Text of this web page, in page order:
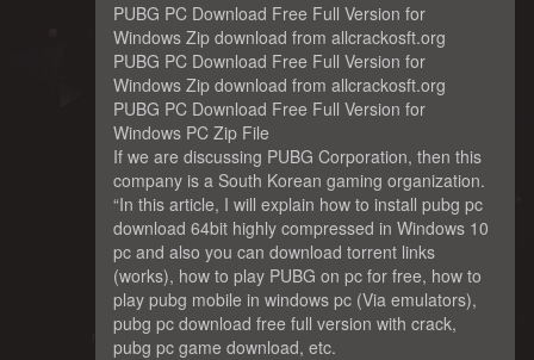
PUBG PC Download Free Full Version for
Windows Zip download from allcrackosft.org
PUBG PC Download Free Full Version for
Windows Zip download from allcrackosft.org
PUBG PC Download Free Full Version for
Windows PC Zip File
If we are discussing PUBG Corporation, then this
company is a South Korean gaming organization.
“In this article, I will explain how to install pubg pc
download 64bit highly compressed in Windows 10
pc and also you can download torrent links
(works), how to play PUBG on pc for free, how to
play pubg mobile in windows pc (Via emulators),
pubg pc download free full version with crack,
pubg pc game download, etc.